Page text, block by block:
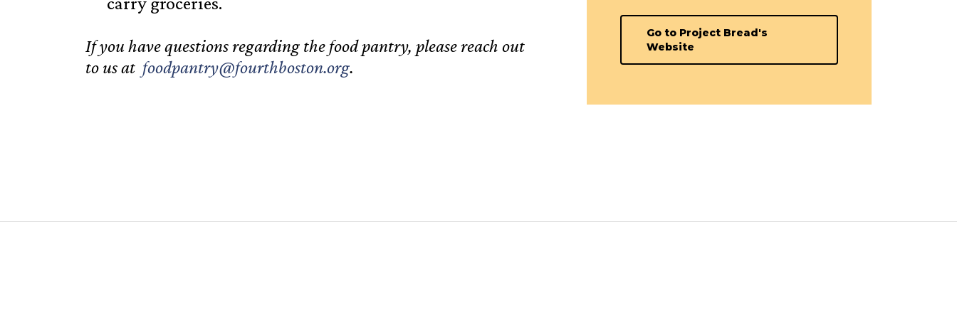
If you have questions regarding the food pantry, please reach out
to us at foodpantry@fourthboston.org.
Go to Project Bread's
Website